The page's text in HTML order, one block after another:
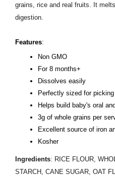
grains, rice and real fruits. It
digestion.
Features:
Non GMO
For 8 months+
Dissolves easily
Perfectly sized for
Helps build baby's oral
3g of whole grains per
Excellent source of iron
Kosher
Ingredients: RICE FLOUR,
STARCH, CANE SUGAR, OAT